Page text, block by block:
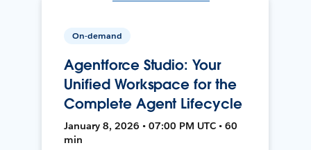
On-demand
Agentforce Studio: Your
Unified Workspace for the
Complete Agent Lifecycle
January 8, 2026 • 07:00 PM UTC • 60
min